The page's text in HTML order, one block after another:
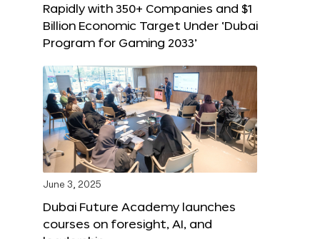
Rapidly with 350+ Companies and $1
Billion Economic Target Under ‘Dubai
Program for Gaming 2033’
June 3, 2025
Dubai Future Academy launches
courses on foresight, AI, and